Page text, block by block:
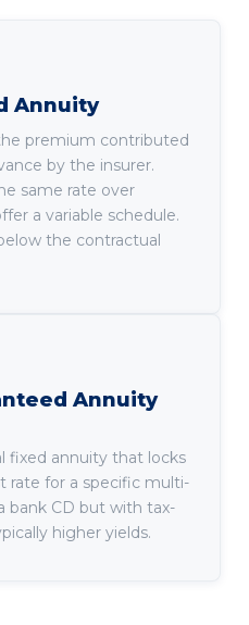
Annuity
premium contributed
by the insurer.
same rate over
a variable schedule.
the contractual
Annuity
fixed annuity that locks
rate for a specific multi-
bank CD but with tax-
higher yields.